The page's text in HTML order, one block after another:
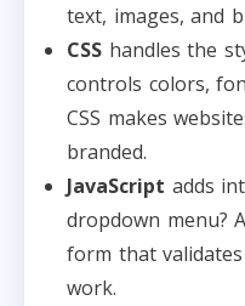
text, images, and
CSS handles the
controls colors,
CSS makes
branded.
JavaScript adds
dropdown menu?
form that validates
work.